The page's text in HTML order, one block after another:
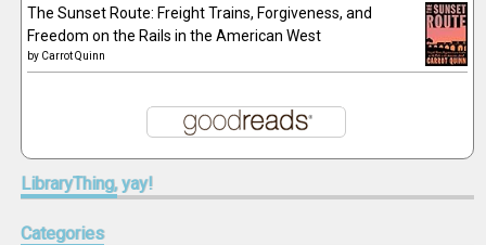
The Sunset Route: Freight Trains, Forgiveness, and
Freedom on the Rails in the American West
by Carrot Quinn
LibraryThing,yay!
Categories